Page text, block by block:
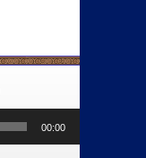
00:00